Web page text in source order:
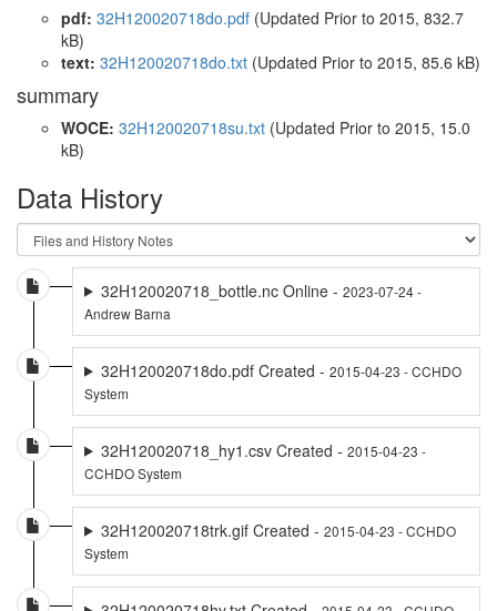
pdf: 32H120020718do.pdf (Updated Prior to 2015, 832.7
kB)
text: 32H120020718do.txt (Updated Prior to 2015, 85.6 kB)
summary
WOCE: 32H120020718su.txt (Updated Prior to 2015, 15.0
kB)
Data History
32H120020718_bottle.nc Online - 2023-07-24 -
Andrew Barna
32H120020718do.pdf Created - 2015-04-23 - CCHDO
System
32H120020718_hy1.csv Created - 2015-04-23 -
CCHDO System
32H120020718trk.gif Created - 2015-04-23 - CCHDO
System